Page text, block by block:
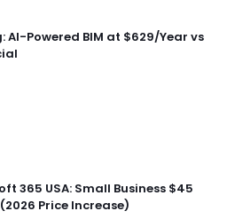
AI-Powered BIM at $629/Year vs
365 USA: Small Business $45
Price Increase)